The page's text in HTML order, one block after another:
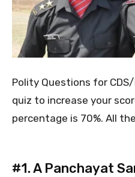
Polity Questions for
quiz to increase your
percentage is 70%. All
#1.A Panchayat